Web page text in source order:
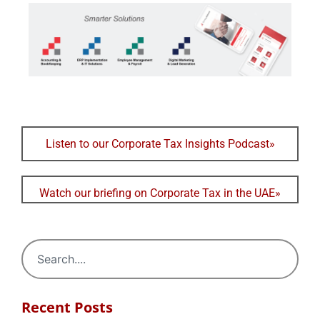
Listen to our Corporate Tax Insights Podcast»
Watch our briefing on Corporate Tax in the UAE»
Recent Posts